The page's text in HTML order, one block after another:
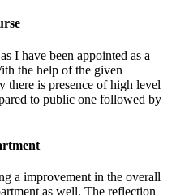
I have been appointed as a
the help of the given
there is presence of high level
to public one followed by
a improvement in the overall
as well. The reflection